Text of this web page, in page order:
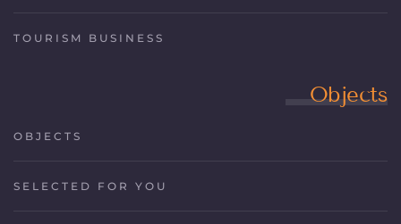
TOURISM BUSINESS
Objects
OBJECTS
SELECTED FOR YOU